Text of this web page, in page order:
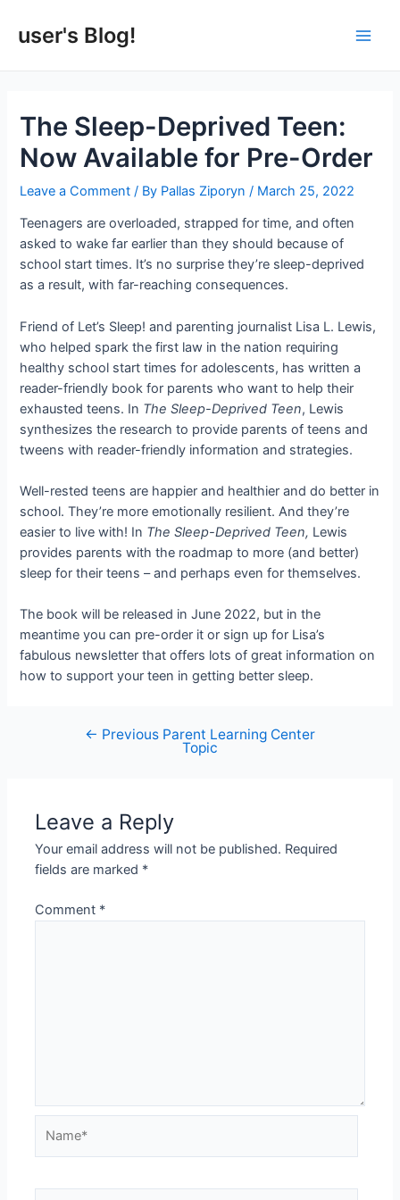
user's Blog!
The Sleep-Deprived Teen:
Now Available for Pre-Order
Leave a Comment / By Pallas Ziporyn/ March 25, 2022
Teenagers are overloaded, strapped for time, and often
asked to wake far earlier than they should because of
school start times. It’s no surprise they’re sleep-deprived
as a result, with far-reaching consequences.
Friend of Let’s Sleep! and parenting journalist Lisa L. Lewis,
who helped spark the first law in the nation requiring
healthy school start times for adolescents, has written a
reader-friendly book for parents who want to help their
exhausted teens. In The Sleep-Deprived Teen, Lewis
synthesizes the research to provide parents of teens and
tweens with reader-friendly information and strategies.
Well-rested teens are happier and healthier and do better in
school. They’re more emotionally resilient. And they’re
easier to live with! In The Sleep-Deprived Teen, Lewis
provides parents with the roadmap to more (and better)
sleep for their teens – and perhaps even for themselves.
The book will be released in June 2022, but in the
meantime you can pre-order it or sign up for Lisa’s
fabulous newsletter that offers lots of great information on
how to support your teen in getting better sleep.
← Previous Parent Learning Center
Topic
Leave a Reply
Your email address will not be published. Required
fields are marked *
Comment *